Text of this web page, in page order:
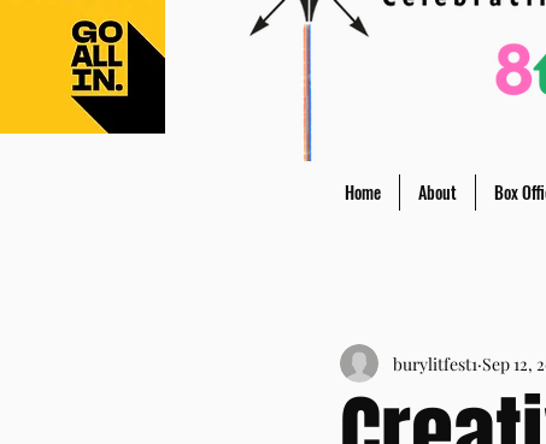
Home About Box
burylitfest1 Sep 12,